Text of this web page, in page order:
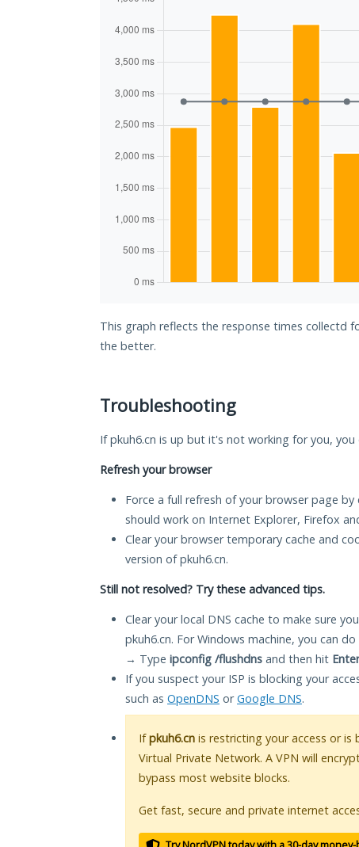
This graph reflects the response times collectd
the better.
Troubleshooting
If pkuh6.cn is up but it's not working for you,
Refresh your browser
Force a full refresh of your browser page by
should work on Internet Explorer, Firefox
Clear your browser temporary cache and
version of pkuh6.cn.
Still not resolved? Try these advanced tips.
Clear your local DNS cache to make sure
pkuh6.cn. For Windows machine, you can
→ Type ipconfig /flushdns and then hit Enter
If you suspect your ISP is blocking your
such as OpenDNS orGoogle DNS.
Ifpkuh6.cn is restricting your access or
Virtual Private Network. A VPN will
bypass most website blocks.
Get fast, secure and private internet